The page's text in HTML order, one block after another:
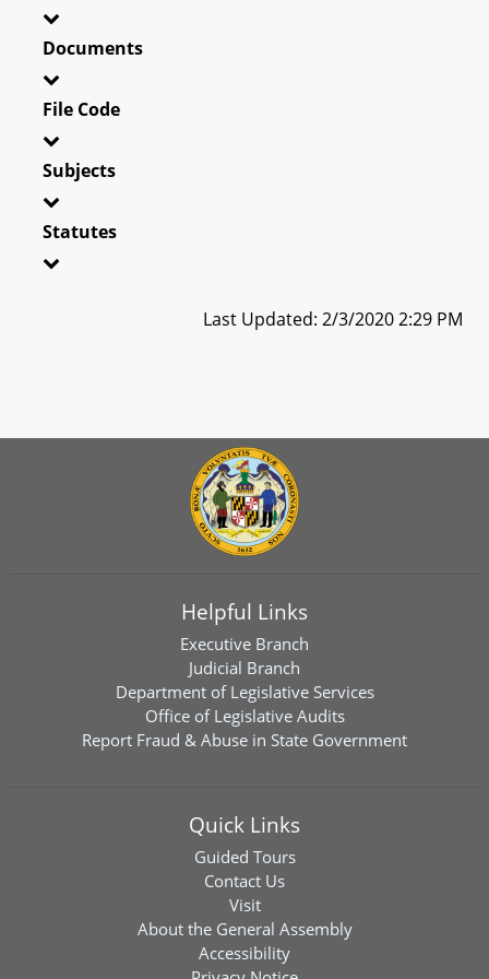
Documents
File Code
Subjects
Statutes
Last Updated: 2/3/2020 2:29 PM
Helpful Links
Executive Branch
Judicial Branch
Department of Legislative Services
Office of Legislative Audits
Report Fraud & Abuse in State Government
Quick Links
Guided Tours
Contact Us
Visit
About the General Assembly
Accessibility